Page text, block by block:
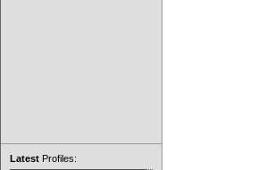
Latest Profiles: